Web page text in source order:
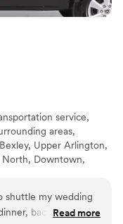
service,
areas,
Upper Arlington,
North, Downtown,
the stress of
that in Central Ohio,
shuttle my wedding
bachelor party,
Read more